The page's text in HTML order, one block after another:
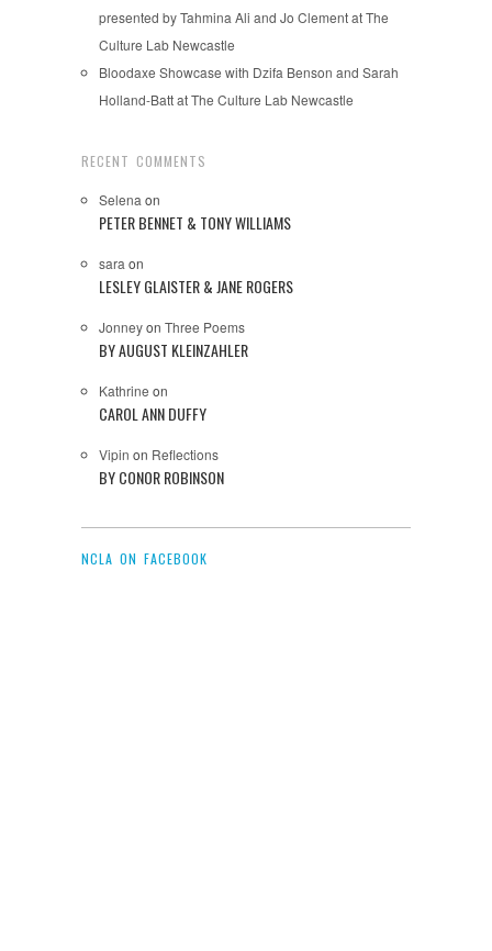
presented by Tahmina Ali and Jo Clement at The
Culture Lab Newcastle
Bloodaxe Showcase with Dzifa Benson and Sarah
Holland-Batt at The Culture Lab Newcastle
RECENT COMMENTS
Selena on
PETER BENNET & TONY WILLIAMS
sara on
LESLEY GLAISTER & JANE ROGERS
Jonneyon Three Poems
BY AUGUST KLEINZAHLER
Kathrine on
CAROL ANN DUFFY
Vipin on Reflections
BY CONOR ROBINSON
NCLA ON FACEBOOK